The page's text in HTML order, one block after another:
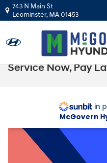
Skip to main content
743 N Main St
Leominster, MA01453
Service Now, Pay